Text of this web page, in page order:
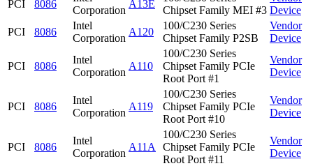
PCI
8086
Corporation
A13E
Chipset Family MEI #3 Device
PCI
8086
Intel
Corporation
A120
100/C230 Series
Chipset Family P2SB
Vendor
Device
PCI 8086
Intel
Corporation
A110
100/C230 Series
Chipset Family PCIe
Root Port #1
Vendor
Device
PCI 8086
Intel
Corporation
A119
100/C230 Series
Chipset Family PCIe
Root Port #10
Vendor
Device
PCI 8086
Intel
Corporation
A11A
100/C230 Series
Chipset Family PCIe
Root Port #11
Vendor
Device